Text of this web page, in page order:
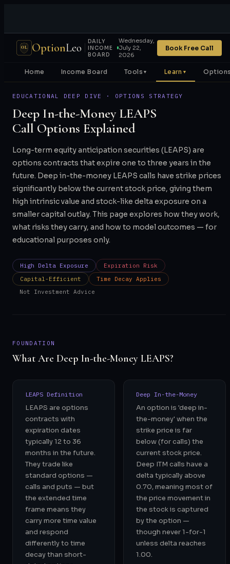
OL OptionLeo
DAILY
INCOME
BOARD
Wednesday,
July 22,
2026
Book Free Call
Home Income Board Tools ▼ Learn ▼
EDUCATIONAL DEEP DIVE · OPTIONS STRATEGY
Deep In-the-Money LEAPS
Call Options Explained
Long-term equity anticipation securities (LEAPS) are
options contracts that expire one to three years in the
future. Deep in-the-money LEAPS calls have strike prices
significantly below the current stock price, giving them
high intrinsic value and stock-like delta exposure on a
smaller capital outlay. This page explores how they work,
what risks they carry, and how to model outcomes — for
educational purposes only.
High Delta Exposure
Expiration Risk
Capital-Efficient
Time Decay Applies
Not Investment Advice
FOUNDATION
What Are Deep In-the-Money LEAPS?
LEAPS Definition
LEAPS are options
contracts with
expiration dates
typically 12 to 36
months in the future.
They trade like
standard options —
calls and puts — but
the extended time
frame means they
carry more time value
and respond
differently to time
decay than short-
Deep In-the-Money
An option is 'deep in-
the-money' when the
strike price is far
below (for calls) the
current stock price.
Deep ITM calls have a
delta typically above
0.70, meaning most of
the price movement in
the stock is captured
by the option —
though never 1-for-1
unless delta reaches
1.00.